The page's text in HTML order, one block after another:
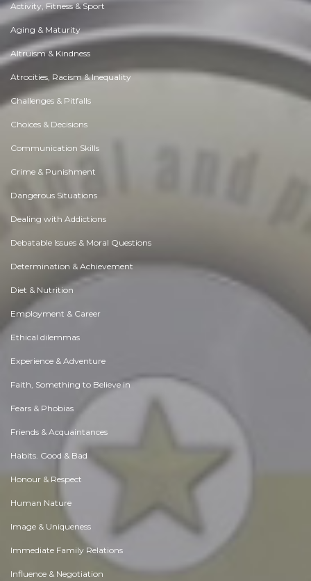
Activity, Fitness & Sport
Aging & Maturity
Altruism & Kindness
Atrocities, Racism & Inequality
Challenges & Pitfalls
Choices & Decisions
Communication Skills
Crime & Punishment
Dangerous Situations
Dealing with Addictions
Debatable Issues & Moral Questions
Determination & Achievement
Diet & Nutrition
Employment & Career
Ethical dilemmas
Experience & Adventure
Faith, Something to Believe in
Fears & Phobias
Friends & Acquaintances
Habits. Good & Bad
Honour & Respect
Human Nature
Image & Uniqueness
Immediate Family Relations
Influence & Negotiation